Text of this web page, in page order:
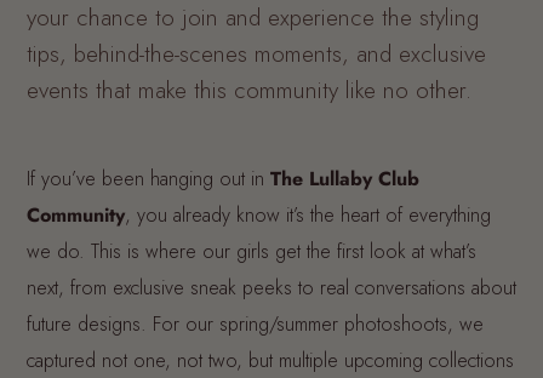
your chance to join and experience the styling
tips, behind-the-scenes moments, and exclusive
events that make this community like no other.
If you’ve been hanging out in The Lullaby Club
Community, you already know it’s the heart of everything
we do. This is where our girls get the first look at what’s
next, from exclusive sneak peeks to real conversations about
future designs. For our spring/summer photoshoots, we
captured not one, not two, but multiple upcoming collections